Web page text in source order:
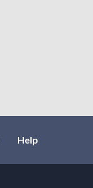
Help